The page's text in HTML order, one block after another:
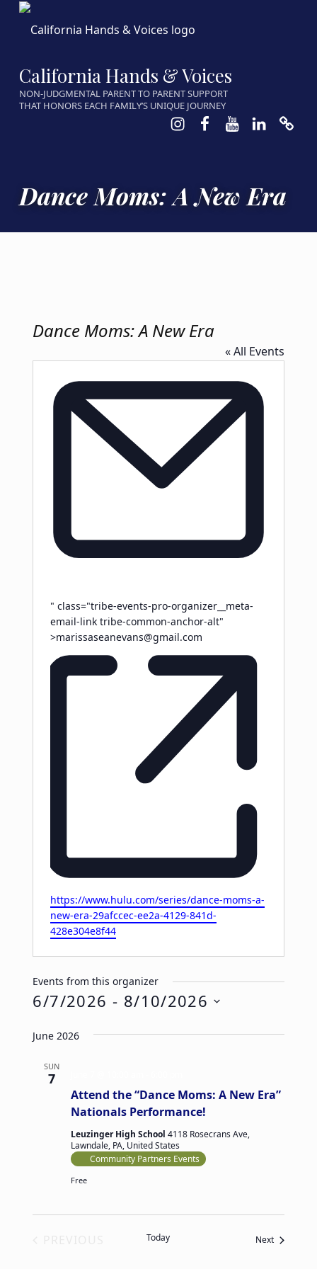
California Hands & Voices
NON-JUDGMENTAL PARENT TO PARENT SUPPORT
THAT HONORS EACH FAMILY’S UNIQUE JOURNEY
Instagram
Facebook
Youtube
LinkedIn
Dance Moms: A New Era
Dance Moms: A New Era
« All Events
Email
" class="tribe-events-pro-organizer__meta-
email-link tribe-common-anchor-alt"
>marissaseanevans@gmail.com
Website
https://www.hulu.com/series/dance-moms-a-
new-era-29afccec-ee2a-4129-841d-
428e304e8f44
Events from this organizer
6/7/2026 - 8/10/2026
date.
June 2026
SUN
7
Attend the “Dance Moms: A New Era”
Nationals Performance!
Leuzinger High School4118 Rosecrans Ave,
Lawndale, PA, United States
Community Partners Events
Free
Today NextEvents